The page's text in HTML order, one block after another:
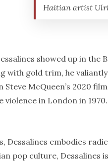
Haitian artist
showed up in the
with gold trim, he
Steve McQueen’s 2020 film
in London in
Dessalines embodies
pop culture, Dessalines